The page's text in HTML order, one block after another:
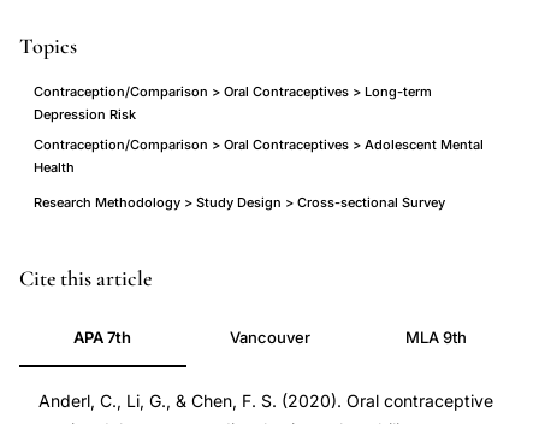
Topics
Contraception/Comparison > Oral Contraceptives > Long-term
Depression Risk
Contraception/Comparison > Oral Contraceptives > Adolescent Mental
Health
Research Methodology > Study Design > Cross-sectional Survey
oral
adolescence
long-
term
PMID
31461541
DOI
10.1111/jcpp.13115
Cite this article
APA 7th Vancouver MLA 9th
Anderl, C., Li, G., & Chen, F. S. (2020). Oral contraceptive